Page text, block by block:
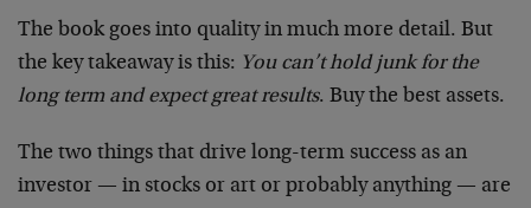
The book goes into quality in much more detail. But
the key takeaway is this: You can’t hold junk for the
long term and expect great results. Buy the best assets.
The two things that drive long-term success as an
investor — in stocks or art or probably anything — are